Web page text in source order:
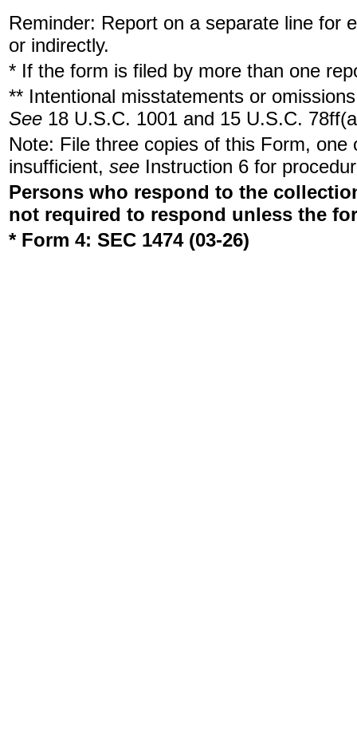
Reminder: Report on a separate line for
or indirectly.
* If the form is filed by more than one
** Intentional misstatements or
See 18 U.S.C. 1001 and 15 U.S.C.
Note: File three copies of this Form,
insufficient, see Instruction 6 for
Persons who respond to the
not required to respond unless the
* Form 4: SEC 1474 (03-26)